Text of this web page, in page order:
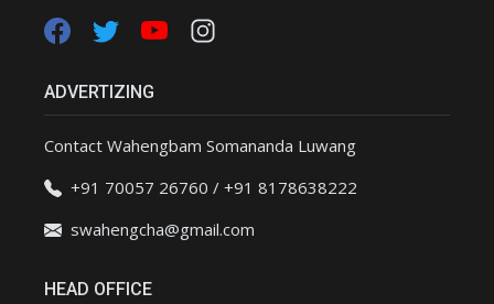
ADVERTIZING
Contact Wahengbam Somananda Luwang
+91 70057 26760 / +91 8178638222
swahengcha@gmail.com
HEAD OFFICE